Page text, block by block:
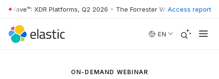
Skip to main content
Wave™: XDR Platforms, Q2 2026 • The Forrester Wave™: XDR
Access report
EN
ON-DEMAND WEBINAR